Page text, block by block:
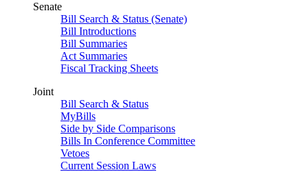
Senate
Bill Search & Status (Senate)
Bill Introductions
Bill Summaries
Act Summaries
Fiscal Tracking Sheets
Joint
Bill Search & Status
MyBills
Side by Side Comparisons
Bills In Conference Committee
Vetoes
Current Session Laws